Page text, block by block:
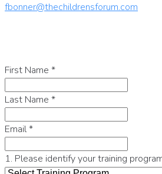
fbonner@thechildrensforum.com
First Name *
Last Name *
Email*
1. Please identify your training